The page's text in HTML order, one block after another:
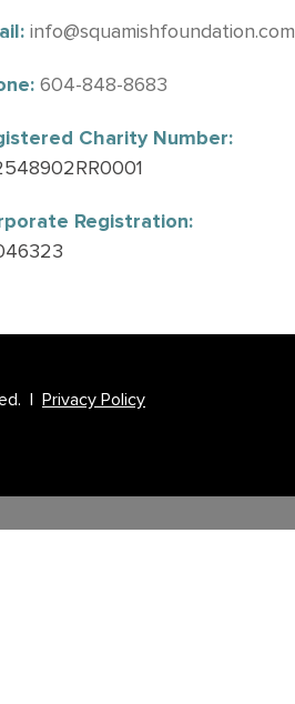
info@squamishfoundation.com
604-848-8683
Charity Number:
Registration:
| Privacy Policy